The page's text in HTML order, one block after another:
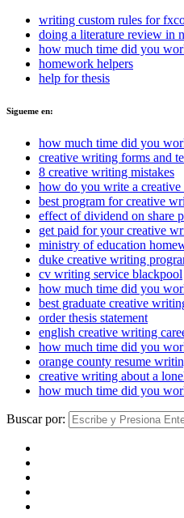
writing custom rules for
doing a literature review in
how much time did you
homework helpers
help for thesis
Sigueme en:
how much time did you
creative writing forms and
8 creative writing mistakes
how do you write a
best program for creative
effect of dividend on share
get paid for your creative
ministry of education
duke creative writing
cv writing service blackpool
how much time did you
best graduate creative
order thesis statement
english creative writing
how much time did you
orange county resume
creative writing about a
how much time did you
Buscar por: